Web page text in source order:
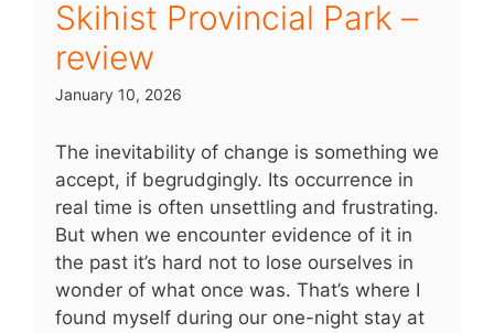
Skihist Provincial Park –
review
January 10, 2026
The inevitability of change is something we
accept, if begrudgingly. Its occurrence in
real time is often unsettling and frustrating.
But when we encounter evidence of it in
the past it’s hard not to lose ourselves in
wonder of what once was. That’s where I
found myself during our one-night stay at